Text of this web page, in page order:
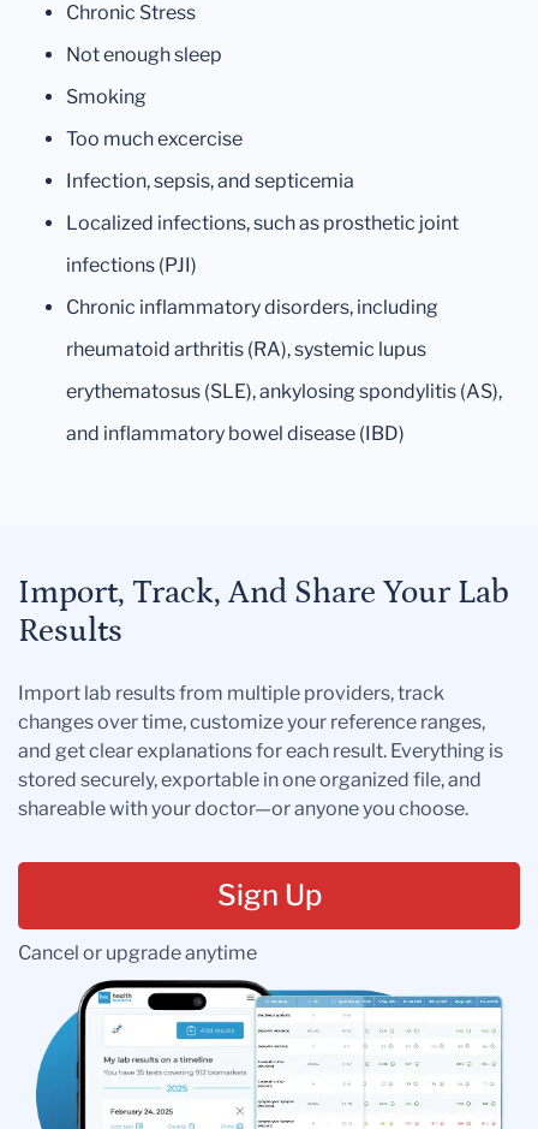
Chronic Stress
Not enough sleep
Smoking
Too much excercise
Infection, sepsis, and septicemia
Localized infections, such as prosthetic joint
infections (PJI)
Chronic inflammatory disorders, including
rheumatoid arthritis (RA), systemic lupus
erythematosus (SLE), ankylosing spondylitis (AS),
and inflammatory bowel disease (IBD)
Import, Track, And Share Your Lab
Results
Import lab results from multiple providers, track
changes over time, customize your reference ranges,
and get clear explanations for each result. Everything is
stored securely, exportable in one organized file, and
shareable with your doctor—or anyone you choose.
Sign Up
Cancel or upgrade anytime